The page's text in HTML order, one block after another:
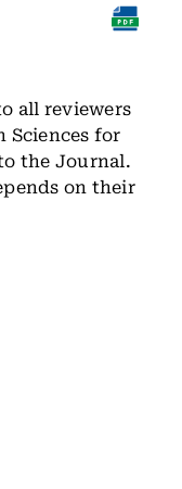
all reviewers
Sciences for
the Journal.
on their